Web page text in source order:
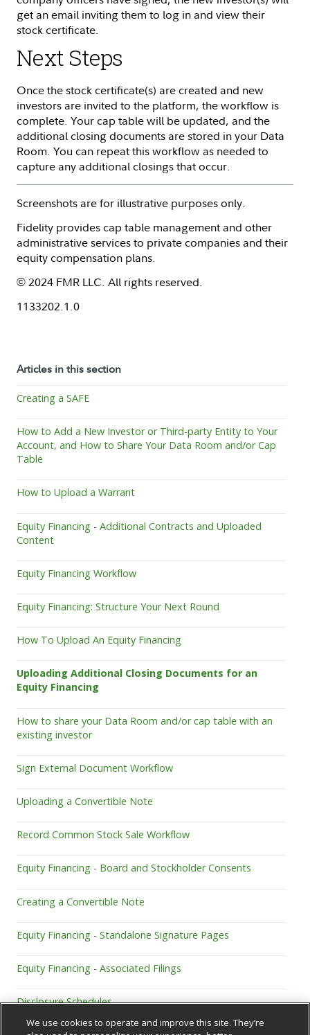
get an email inviting them to log in and view their
stock certificate.
Next Steps
Once the stock certificate(s) are created and new
investors are invited to the platform, the workflow is
complete. Your cap table will be updated, and the
additional closing documents are stored in your Data
Room. You can repeat this workflow as needed to
capture any additional closings that occur.
Screenshots are for illustrative purposes only.
Fidelity provides cap table management and other
administrative services to private companies and their
equity compensation plans.
© 2024 FMR LLC. All rights reserved.
1133202.1.0
Articles in this section
Creating a SAFE
How to Add a New Investor or Third-party Entity to Your
Account, and How to Share Your Data Room and/or Cap
Table
How to Upload a Warrant
Equity Financing - Additional Contracts and Uploaded
Content
Equity Financing Workflow
Equity Financing: Structure Your Next Round
How To Upload An Equity Financing
Uploading Additional Closing Documents for an
Equity Financing
How to share your Data Room and/or cap table with an
existing investor
Sign External Document Workflow
Uploading a Convertible Note
Record Common Stock Sale Workflow
Equity Financing - Board and Stockholder Consents
Creating a Convertible Note
Equity Financing - Standalone Signature Pages
Equity Financing - Associated Filings
Disclosure Schedules
We use cookies to operate and improve this site. They’re